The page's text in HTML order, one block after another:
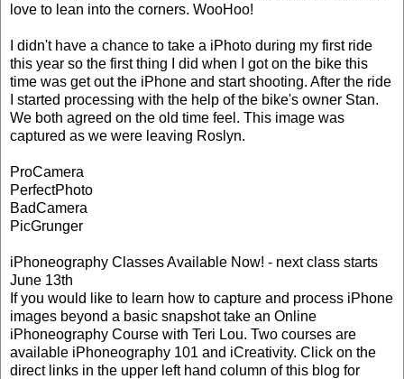
love to lean into the corners. WooHoo!
I didn't have a chance to take a iPhoto during my first ride
this year so the first thing I did when I got on the bike this
time was get out the iPhone and start shooting. After the ride
I started processing with the help of the bike's owner Stan.
We both agreed on the old time feel. This image was
captured as we were leaving Roslyn.
ProCamera
PerfectPhoto
BadCamera
PicGrunger
iPhoneography Classes Available Now! - next class starts
June 13th
If you would like to learn how to capture and process iPhone
images beyond a basic snapshot take an Online
iPhoneography Course with Teri Lou. Two courses are
available iPhoneography 101 and iCreativity. Click on the
direct links in the upper left hand column of this blog for